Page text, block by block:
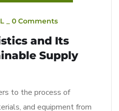
0 Comments
and Its
Supply
to the process of
and equipment from